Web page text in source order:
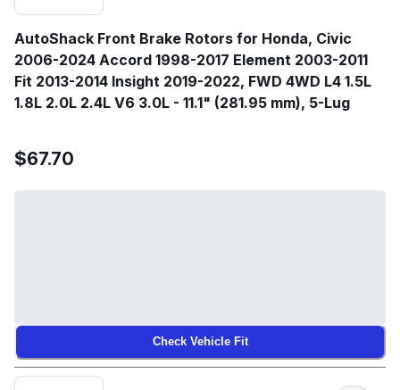
AutoShack Front Brake Rotors for Honda, Civic
2006-2024 Accord 1998-2017 Element 2003-2011
Fit 2013-2014 Insight 2019-2022, FWD 4WD L4 1.5L
1.8L 2.0L 2.4L V6 3.0L - 11.1" (281.95 mm), 5-Lug
$67.70
Check Vehicle Fit